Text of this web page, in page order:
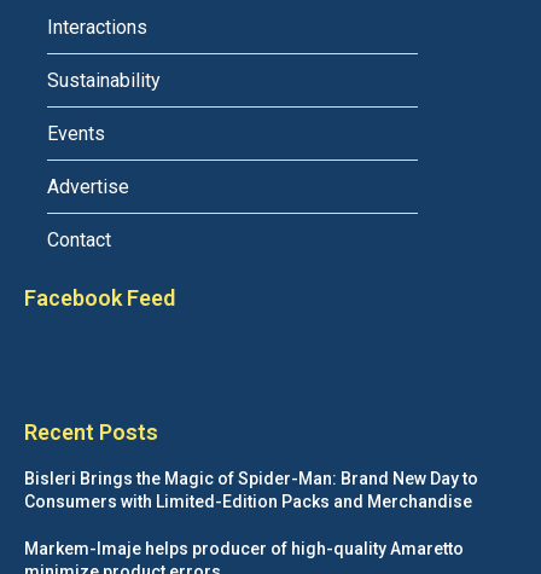
Interactions
Sustainability
Events
Advertise
Contact
Facebook Feed
Recent Posts
Bisleri Brings the Magic of Spider-Man: Brand New Day to
Consumers with Limited-Edition Packs and Merchandise
Markem-Imaje helps producer of high-quality Amaretto